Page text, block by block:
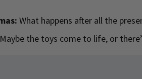
What happens after all the
the toys come to life, or